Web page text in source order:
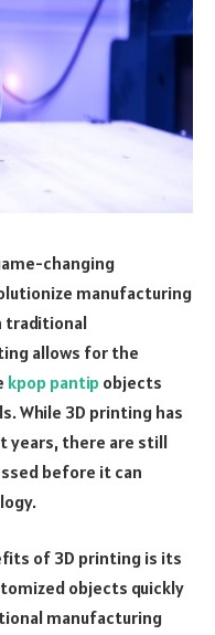
changing
manufacturing
traditional
allows for the
kpop pantip objects
While 3D printing has
years, there are still
before it can
of 3D printing is its
objects quickly
manufacturing